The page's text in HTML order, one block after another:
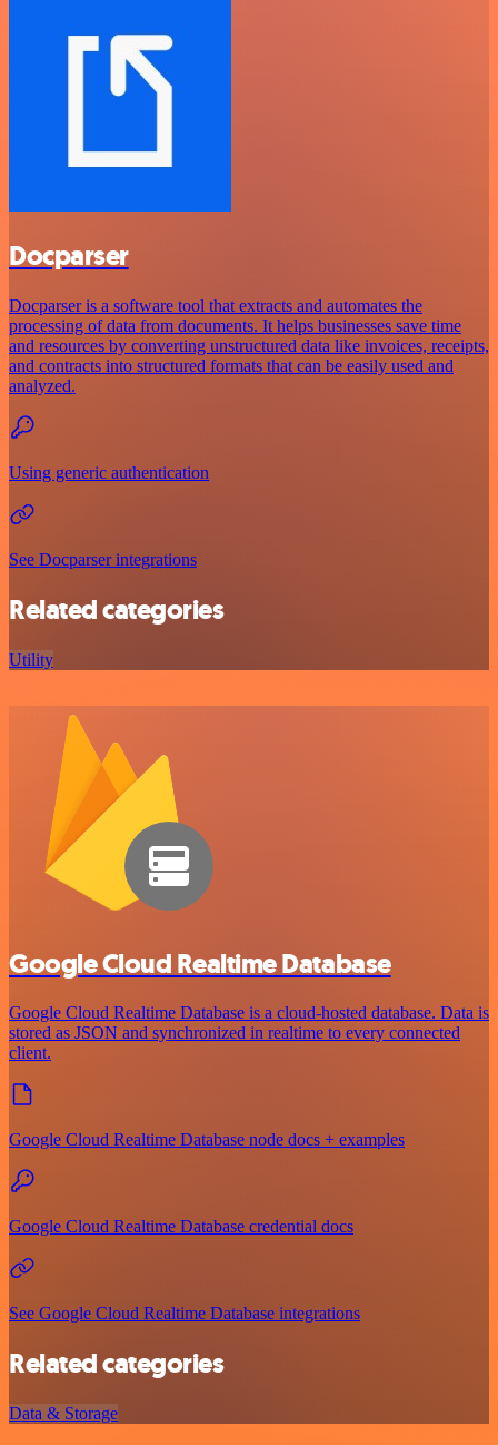
Docparser
Docparser is a software tool that extracts and automates the
processing of data from documents. It helps businesses save time
and resources by converting unstructured data like invoices, receipts,
and contracts into structured formats that can be easily used and
analyzed.
Using generic authentication
See Docparser integrations
Related categories
Utility
Google Cloud Realtime Database
Google Cloud Realtime Database is a cloud-hosted database. Data is
stored as JSON and synchronized in realtime to every connected
client.
Google Cloud Realtime Database node docs + examples
Google Cloud Realtime Database credential docs
See Google Cloud Realtime Database integrations
Related categories
Data & Storage